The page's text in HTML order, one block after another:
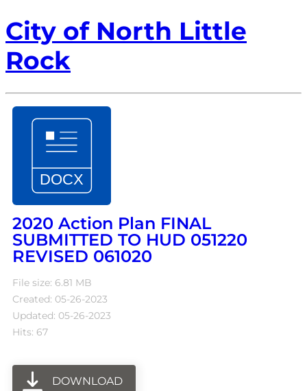
City of North Little
Rock
2020 Action Plan FINAL
SUBMITTED TO HUD 051220
REVISED 061020
File size: 6.81 MB
Created: 05-26-2023
Updated: 05-26-2023
Hits: 67
DOWNLOAD